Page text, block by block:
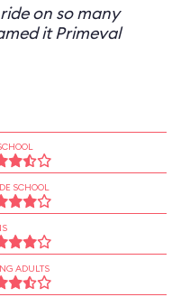
on so many
it Primeval
SCHOOL
ADULTS